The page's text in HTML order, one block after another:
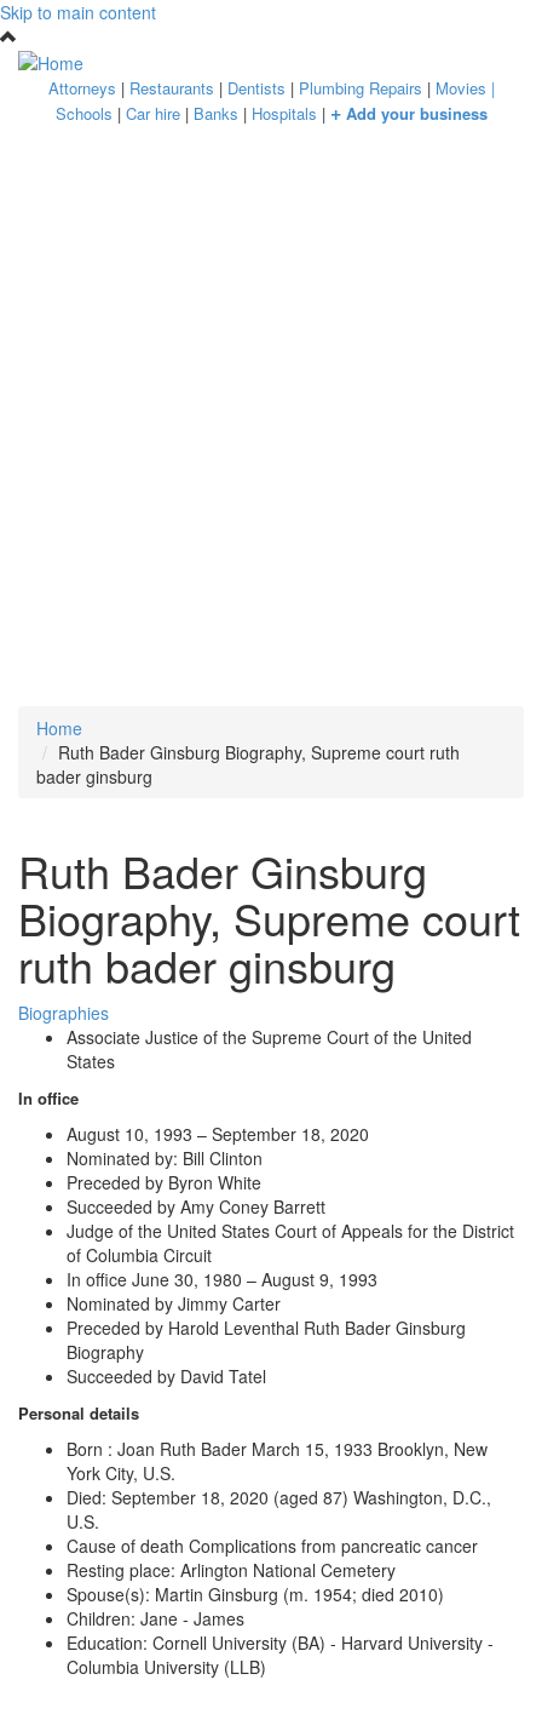
Skip to main content
Attorneys | Restaurants | Dentists | Plumbing Repairs | Movies |
Schools | Car hire| Banks | Hospitals | + Add your business
Home
Ruth Bader Ginsburg Biography, Supreme court ruth
bader ginsburg
Ruth Bader Ginsburg
Biography, Supreme court
ruth bader ginsburg
Biographies
Associate Justice of the Supreme Court of the United
States
In office
August 10, 1993 – September 18, 2020
Nominated by: Bill Clinton
Preceded by Byron White
Succeeded by Amy Coney Barrett
Judge of the United States Court of Appeals for the District
of Columbia Circuit
In office June 30, 1980 – August 9, 1993
Nominated by Jimmy Carter
Preceded by Harold Leventhal Ruth Bader Ginsburg
Biography
Succeeded by David Tatel
Personal details
Born : Joan Ruth Bader March 15, 1933 Brooklyn, New
York City, U.S.
Died: September 18, 2020 (aged 87) Washington, D.C.,
U.S.
Cause of death Complications from pancreatic cancer
Resting place: Arlington National Cemetery
Spouse(s): Martin Ginsburg ​(m. 1954; died 2010)​
Children: Jane - James
Education: Cornell University (BA) - Harvard University -
Columbia University (LLB)